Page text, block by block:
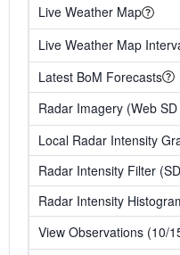
Live Weather Map
Live Weather Map
Latest BoM Forecasts
Radar Imagery (Web SD
Local Radar Intensity
Radar Intensity Filter
Radar Intensity
View Observations (10/